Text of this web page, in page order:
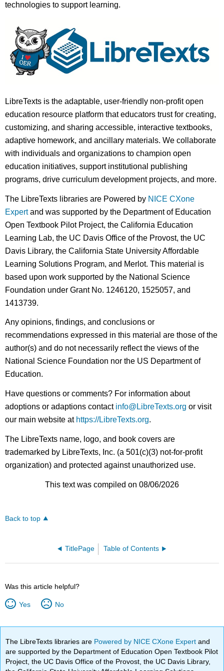
technologies to support learning.
LibreTexts is the adaptable, user-friendly non-profit open
education resource platform that educators trust for creating,
customizing, and sharing accessible, interactive textbooks,
adaptive homework, and ancillary materials. We collaborate
with individuals and organizations to champion open
education initiatives, support institutional publishing
programs, drive curriculum development projects, and more.
The LibreTexts libraries are Powered by NICE CXone
Expertand was supported by the Department of Education
Open Textbook Pilot Project, the California Education
Learning Lab, the UC Davis Office of the Provost, the UC
Davis Library, the California State University Affordable
Learning Solutions Program, and Merlot. This material is
based upon work supported by the National Science
Foundation under Grant No. 1246120, 1525057, and
1413739.
Any opinions, findings, and conclusions or
recommendations expressed in this material are those of the
author(s) and do not necessarily reflect the views of the
National Science Foundation nor the US Department of
Education.
Have questions or comments? For information about
adoptions or adaptions contact info@LibreTexts.org or visit
our main website at https://LibreTexts.org.
The LibreTexts name, logo, and book covers are
trademarked by LibreTexts, Inc. (a 501(c)(3) not-for-profit
organization) and protected against unauthorized use.
This text was compiled on 08/06/2026
Back to top
TitlePage Table of Contents
Was this article helpful?
Yes No
The LibreTexts libraries are Powered by NICE CXone Expertand
are supported by the Department of Education Open Textbook Pilot
Project, the UC Davis Office of the Provost, the UC Davis Library,